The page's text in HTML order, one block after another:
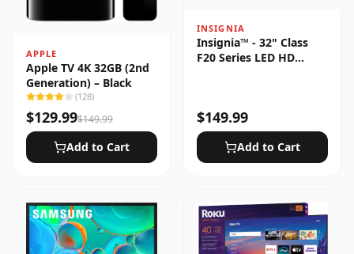
APPLE
Apple TV 4K 32GB (2nd
Generation) – Black
(128)
$129.99$149.99
Add to Cart
INSIGNIA
Insignia™ - 32" Class
F20 Series LED HD
$149.99
Add to Cart